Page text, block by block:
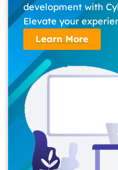
development with
Elevate your
Learn More